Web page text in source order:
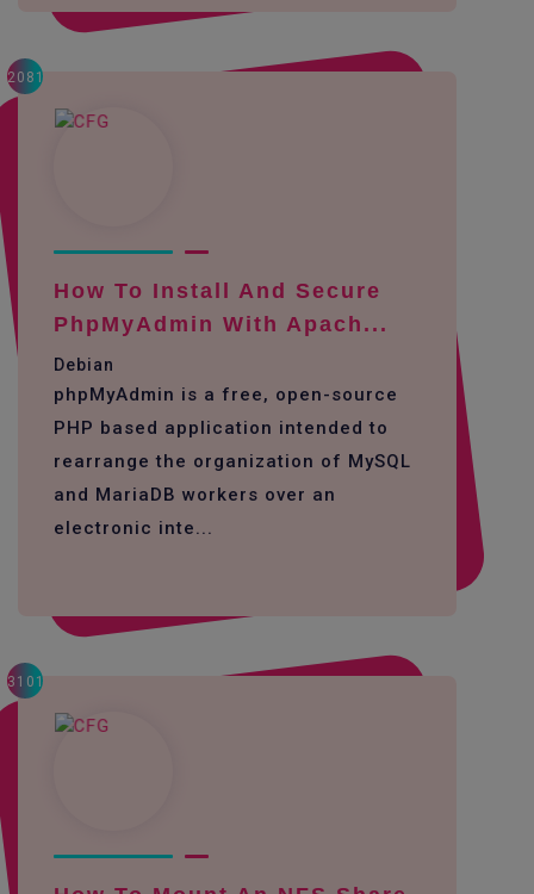
2081
How To Install And Secure
PhpMyAdmin With Apach...
Debian
phpMyAdmin is a free, open-source
PHP based application intended to
rearrange the organization of MySQL
and MariaDB workers over an
electronic inte...
3101